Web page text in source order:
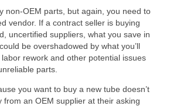
non-OEM parts, but again, you need to
vendor. If a contract seller is buying
uncertified suppliers, what you save in
be overshadowed by what you’ll
rework and other potential issues
parts.
you want to buy a new tube doesn’t
from an OEM supplier at their asking